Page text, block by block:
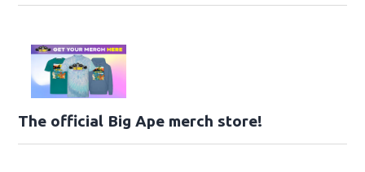
The official Big Ape merch store!